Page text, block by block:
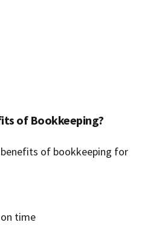
of Bookkeeping?
of bookkeeping for
time